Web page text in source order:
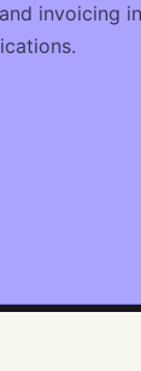
invoicing